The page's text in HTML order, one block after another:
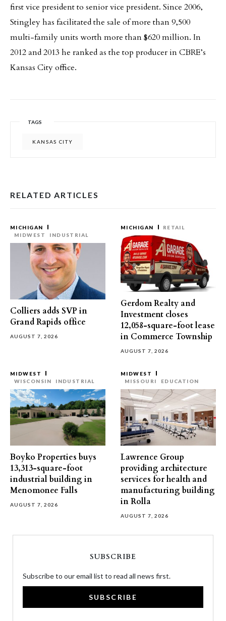
first vice president to senior vice president. Since 2006,
Stingley has facilitated the sale of more than 9,500
multi-family units worth more than $620 million. In
2012 and 2013 he ranked as the top producer in CBRE’s
Kansas City office.
TAGS
KANSAS CITY
RELATED ARTICLES
MICHIGAN
MIDWEST
INDUSTRIAL
Colliers adds SVP in
Grand Rapids office
AUGUST 7, 2026
MICHIGAN RETAIL
Gerdom Realty and
Investment closes
12,058-square-foot lease
in Commerce Township
AUGUST 7, 2026
MIDWEST
WISCONSIN
INDUSTRIAL
Boyko Properties buys
13,313-square-foot
industrial building in
Menomonee Falls
AUGUST 7, 2026
MIDWEST
MISSOURI
EDUCATION
Lawrence Group
providing architecture
services for health and
manufacturing building
in Rolla
AUGUST 7, 2026
SUBSCRIBE
Subscribe to our email list to read all news first.
SUBSCRIBE